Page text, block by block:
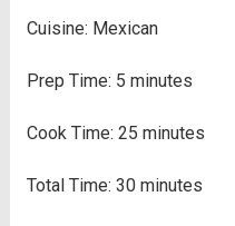
Cuisine: Mexican
Prep Time: 5 minutes
Cook Time: 25 minutes
Total Time: 30 minutes